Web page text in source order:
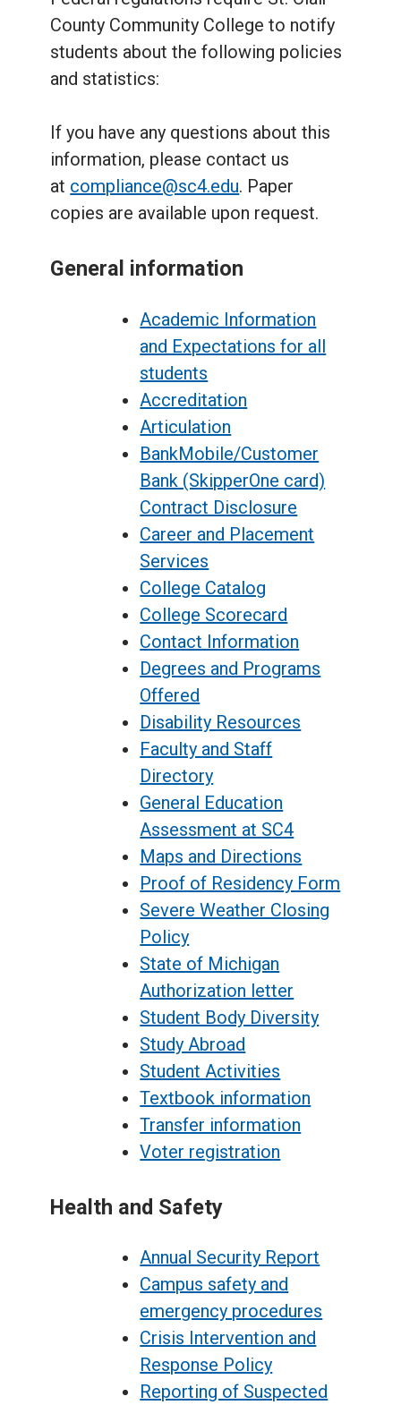
County Community College to notify
students about the following policies
and statistics:
If you have any questions about this
information, please contact us
at compliance@sc4.edu. Paper
copies are available upon request.
General information
Academic Information
and Expectations for all
students
Accreditation
Articulation
BankMobile/Customer
Bank (SkipperOne card)
Contract Disclosure
Career and Placement
Services
College Catalog
College Scorecard
Contact Information
Degrees and Programs
Offered
Disability Resources
Faculty and Staff
Directory
General Education
Assessment at SC4
Maps and Directions
Proof of Residency Form
Severe Weather Closing
Policy
State of Michigan
Authorization letter
Student Body Diversity
Study Abroad
Student Activities
Textbook information
Transfer information
Voter registration
Health and Safety
Annual Security Report
Campus safety and
emergency procedures
Crisis Intervention and
Response Policy
Reporting of Suspected